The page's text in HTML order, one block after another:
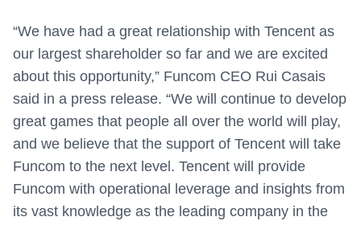
“We have had a great relationship with Tencent as
our largest shareholder so far and we are excited
about this opportunity,” Funcom CEO Rui Casais
said in a press release. “We will continue to develop
great games that people all over the world will play,
and we believe that the support of Tencent will take
Funcom to the next level. Tencent will provide
Funcom with operational leverage and insights from
its vast knowledge as the leading company in the